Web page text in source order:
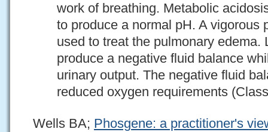
work of breathing. Metabolic
to produce a normal pH. A vigorous
used to treat the pulmonary edema.
produce a negative fluid balance
urinary output. The negative fluid
reduced oxygen requirements
Wells BA; Phosgene: a practitioner's